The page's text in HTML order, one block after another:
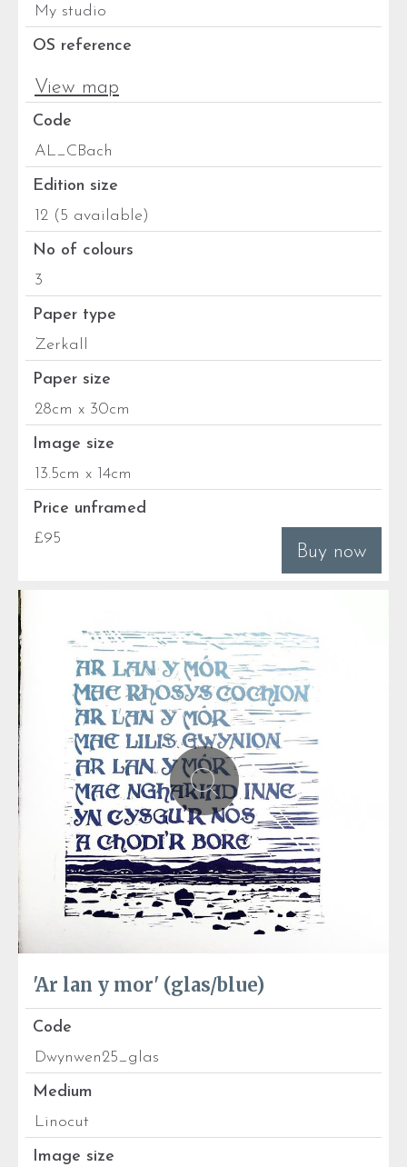
My studio
OS reference
View map
Code
AL_CBach
Edition size
12 (5 available)
No of colours
3
Paper type
Zerkall
Paper size
28cm x 30cm
Image size
13.5cm x 14cm
Price unframed
£95
Buy now
'Ar lan y mor' (glas/blue)
Code
Dwynwen25_glas
Medium
Linocut
Image size